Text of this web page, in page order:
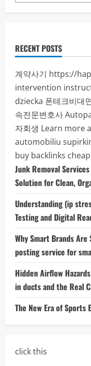
RECENT POSTS
계약사기 https://
intervention
dziecka 폰테크비대
속전문변호사
자회생 Learn more
automobiliu
buy backlinks cheap
Junk Removal
Solution for Clean,
Understanding (ip
Testing and Digital
Why Smart Brands
posting service for
Hidden Airflow
in ducts and the Real
The New Era of
click this